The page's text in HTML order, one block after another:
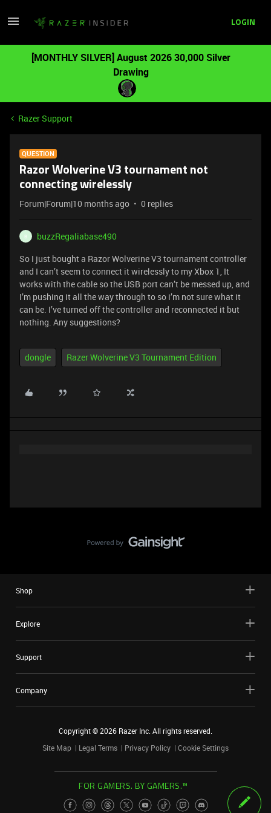
LOGIN
[MONTHLY SILVER] August 2026 30,000 Silver
Drawing
Razer Support
QUESTION
Razor Wolverine V3 tournament not
connecting wirelessly
Forum|Forum|10 months ago 0 replies
B
buzzRegaliabase490
So I just bought a Razor Wolverine V3 tournament controller
and I can’t seem to connect it wirelessly to my Xbox 1, It
works with the cable so the USB port can’t be messed up, and
I’m pushing it all the way through to so i’m not sure what it
can be. I’ve turned off the controller and reconnected it but
nothing. Any suggestions?
dongle Razer Wolverine V3 Tournament Edition
Shop
Explore
Support
Company
Copyright ©2026 Razer Inc. All rights reserved.
Site Map
Legal Terms Privacy Policy Cookie Settings
FOR GAMERS. BY GAMERS.™